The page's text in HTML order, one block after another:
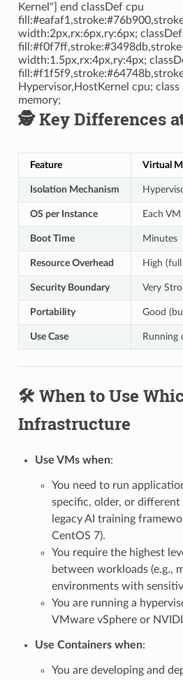
Kernel"] end classDef cpu
width:2px,rx:6px,ry:6px;
width:1.5px,rx:4px,ry:4px;
Hypervisor,HostKernel cpu; class
memory;
🕵️ Key Differences
Feature Virtual
Isolation Mechanism
OS per Instance Each
Boot Time Minutes
Resource Overhead High
Security Boundary Very
Portability Good
Use Case Running
🛠️ When to Use
Infrastructure
Use VMs when:
You need to run
specific, older, or different
legacy AI training
CentOS 7).
You require the highest
between workloads (e.g.,
environments with
You are running a
VMware vSphere or
Use Containers when:
You are developing and